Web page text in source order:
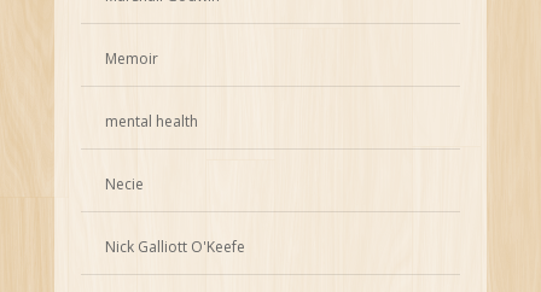
Memoir
mental health
Necie
Nick Galliott O'Keefe